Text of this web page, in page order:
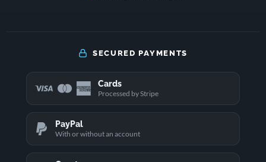
SECURED PAYMENTS
Cards
Processed by Stripe
PayPal
With or without an account